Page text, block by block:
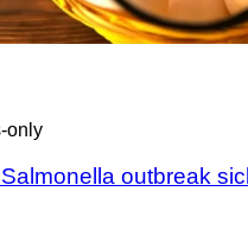
only
outbreak